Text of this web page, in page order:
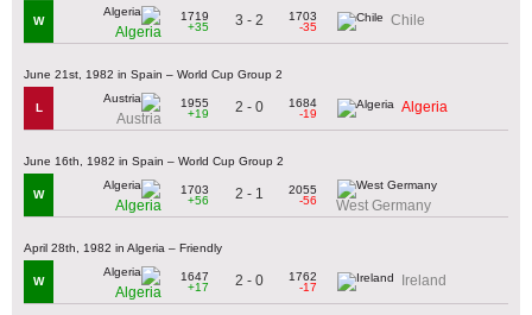
W
Algeria
1719
+35
3 - 2
1703
-35
Chile
June 21st, 1982 in Spain – World Cup Group 2
L
Austria
1955
+19
2 - 0
1684
-19
Algeria
June 16th, 1982 in Spain – World Cup Group 2
W
Algeria
1703
+56
2 - 1
2055
-56
West Germany
April 28th, 1982 in Algeria – Friendly
W
Algeria
1647
+17
2 - 0
1762
-17
Ireland